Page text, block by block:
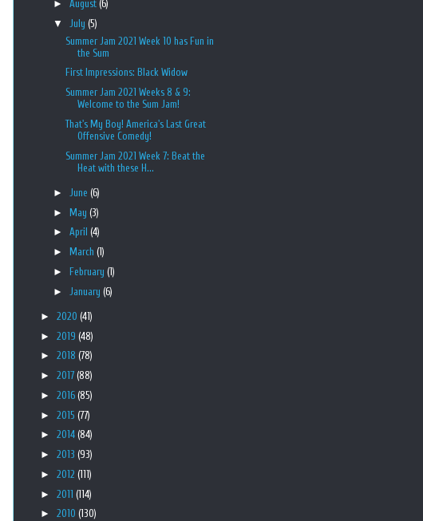
► August (6)
▼ July (5)
Summer Jam 2021 Week 10 has Fun in
the Sum
First Impressions: Black Widow
Summer Jam 2021 Weeks 8 & 9:
Welcome to the Sum Jam!
That's My Boy! America's Last Great
Offensive Comedy!
Summer Jam 2021 Week 7: Beat the
Heat with these H...
► June (6)
► May (3)
► April (4)
►
March (1)
►
February (1)
►
January (6)
► 2020 (41)
► 2019 (48)
► 2018 (78)
► 2017 (88)
► 2016 (85)
► 2015 (77)
► 2014 (84)
► 2013 (93)
► 2012 (111)
► 2011 (114)
► 2010 (130)